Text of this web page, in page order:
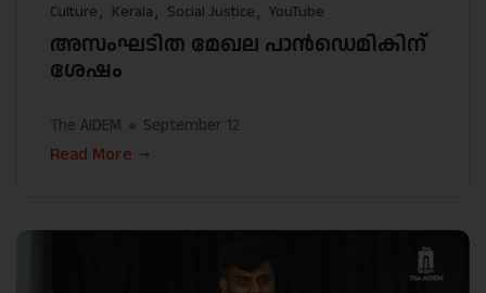
Culture Kerala Social Justice YouTube
അസംഘടിത മേഖല പാൻഡെമികിന്
ശേഷം
The AIDEM September 12
Read More